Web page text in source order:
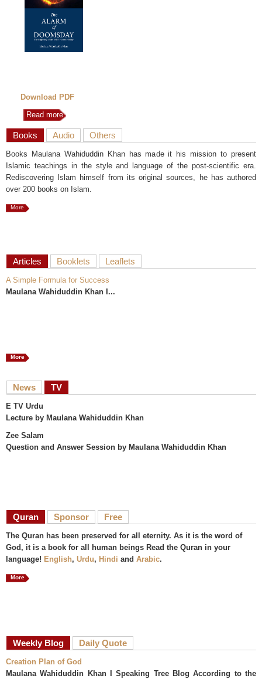
Download PDF
Read more
Books Audio Others
Books Maulana Wahiduddin Khan has made it his mission to present
Islamic teachings in the style and language of the post-scientific era.
Rediscovering Islam himself from its original sources, he has authored
over 200 books on Islam.
More
Articles Booklets Leaflets
A Simple Formula for Success
Maulana Wahiduddin Khan I...
More
News TV
E TV Urdu
Lecture by Maulana Wahiduddin Khan
Zee Salam
Question and Answer Session by Maulana Wahiduddin Khan
Quran Sponsor Free
The Quran has been preserved for all eternity. As it is the word of
God, it is a book for all human beings Read the Quran in your
language! English, Urdu, Hindi and Arabic.
More
Weekly Blog Daily Quote
Creation Plan of God
Maulana Wahiduddin Khan I Speaking Tree Blog According to the